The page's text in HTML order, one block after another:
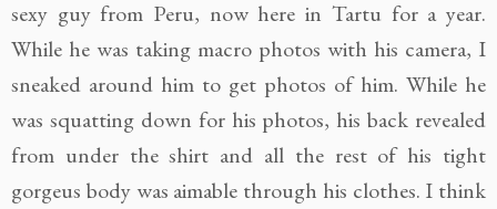
sexy guy from Peru, now here in Tartu for a year.
While he was taking macro photos with his camera, I
sneaked around him to get photos of him. While he
was squatting down for his photos, his back revealed
from under the shirt and all the rest of his tight
gorgeus body was aimable through his clothes. I think